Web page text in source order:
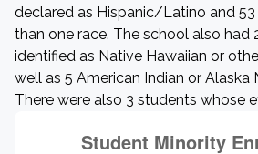
declared as Hispanic/Latino and
than one race. The school also had
identified as Native Hawaiian or
well as 5 American Indian or Alaska
There were also 3 students whose